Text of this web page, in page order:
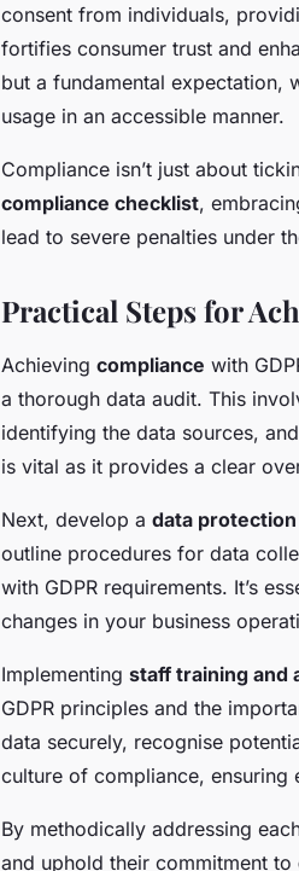
consent from individuals,
fortifies consumer trust and
but a fundamental expectation,
usage in an accessible manner.
Compliance isn’t just about
compliance checklist,
lead to severe penalties under
Practical Steps for
Achieving compliance with
a thorough data audit. This
identifying the data sources,
is vital as it provides a clear
Next, develop a data
outline procedures for data
with GDPR requirements. It’s
changes in your business
Implementing staff training and
GDPR principles and the
data securely, recognise
culture of compliance, ensuring
By methodically addressing
and uphold their commitment to